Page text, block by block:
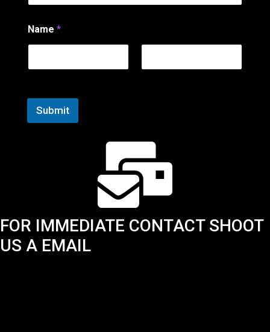
a
i
l
a
Name *
Submit
FOR IMMEDIATE CONTACT SHOOT
US A EMAIL